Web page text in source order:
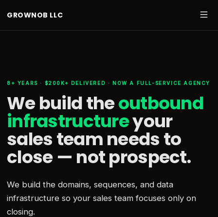
GROWNOB LLC
8+ YEARS · $200K+ DELIVERED · NOW A FULL-SERVICE AGENCY
We build theoutbound
infrastructureyour
sales team needsto
close — not prospect.
We build the domains, sequences, and data
infrastructure so your sales team focuses only on
closing.